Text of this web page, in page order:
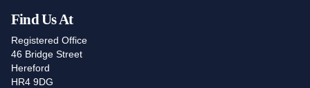
Find Us At
Registered Office
46 Bridge Street
Hereford
HR4 9DG